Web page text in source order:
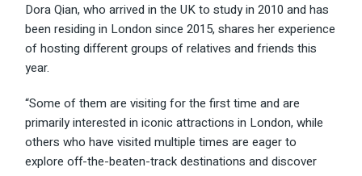
Dora Qian, who arrived in the UK to study in 2010 and has
been residing in London since 2015, shares her experience
of hosting different groups of relatives and friends this
year.
“Some of them are visiting for the first time and are
primarily interested in iconic attractions in London, while
others who have visited multiple times are eager to
explore off-the-beaten-track destinations and discover